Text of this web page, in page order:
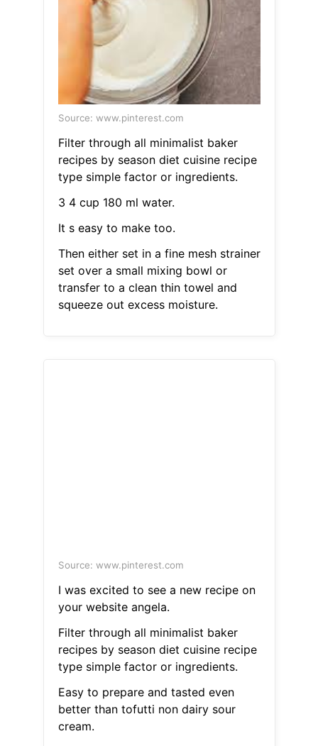
Source: www.pinterest.com
Filter through all minimalist baker
recipes by season diet cuisine recipe
type simple factor or ingredients.
3 4 cup 180 ml water.
It s easy to make too.
Then either set in a fine mesh strainer
set over a small mixing bowl or
transfer to a clean thin towel and
squeeze out excess moisture.
Source: www.pinterest.com
I was excited to see a new recipe on
your website angela.
Filter through all minimalist baker
recipes by season diet cuisine recipe
type simple factor or ingredients.
Easy to prepare and tasted even
better than tofutti non dairy sour
cream.